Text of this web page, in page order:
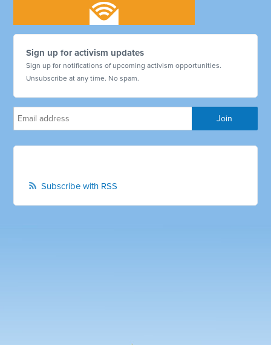
Sign up for activism updates
Sign up for notifications of upcoming activism opportunities.
Unsubscribe at any time. No spam.
Subscribe with RSS